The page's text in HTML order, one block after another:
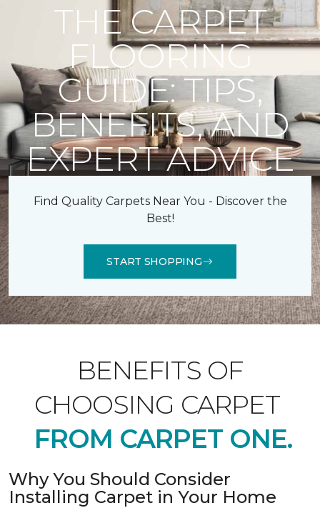
THE CARPET
FLOORING
GUIDE: TIPS,
BENEFITS, AND
EXPERT ADVICE
Find Quality Carpets Near You - Discover the
Best!
START SHOPPING
BENEFITS OF
CHOOSING CARPET
FROM CARPET ONE.
Why You Should Consider
Installing Carpet in Your Home